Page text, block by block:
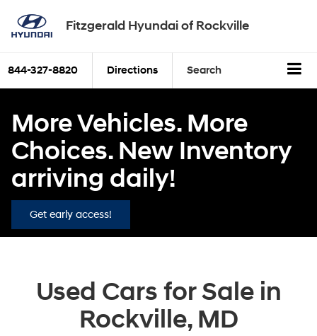
Fitzgerald Hyundai of Rockville
844-327-8820 Directions Search
More Vehicles. More
Choices. New Inventory
arriving daily!
Get early access!
Used Cars for Sale in
Rockville, MD